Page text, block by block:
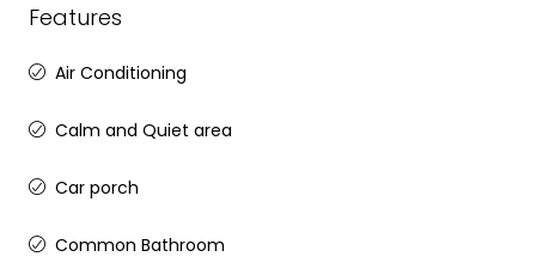
Features
Air Conditioning
Calm and Quiet area
Car porch
Common Bathroom